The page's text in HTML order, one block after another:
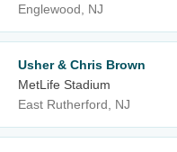
Englewood, NJ
Usher & Chris Brown
MetLife Stadium
East Rutherford, NJ